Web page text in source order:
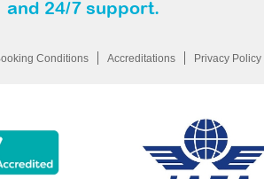
and 24/7 support.
Conditions Accreditations Privacy Policy